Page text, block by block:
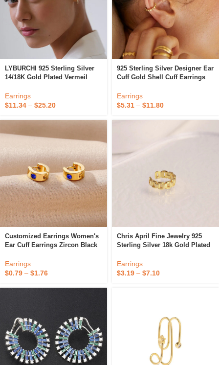
LYBURCHI 925 Sterling Silver
14/18K Gold Plated Vermeil
Unique Statement Ear Cuff
Earrings For Women
Earrings
$11.34 – $25.20
925 Sterling Silver Designer Ear
Cuff Gold Shell Cuff Earrings
Earrings
$5.31 – $11.80
Customized Earrings Women's
Ear Cuff Earrings Zircon Black
Fashion Jewelry Fine Earrings
With Logo
Earrings
$0.79 – $1.76
Chris April Fine Jewelry 925
Sterling Silver 18k Gold Plated
Chain Earrings
Earrings
$3.19 – $7.10